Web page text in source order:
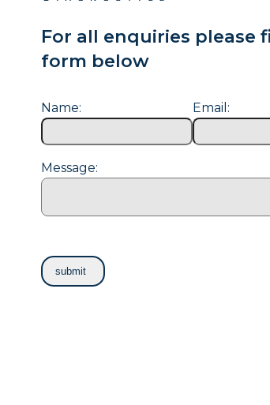
For all enquiries please
form below
Name: Email:
Message: